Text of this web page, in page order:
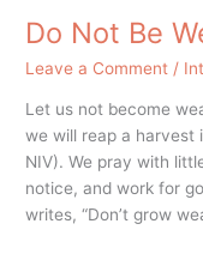
Do Not Be
Leave a Comment /
Let us not become
we will reap a harvest
NIV). We pray with
notice, and work for
writes, “Don’t grow